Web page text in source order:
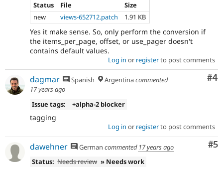
Status
File
Size
new
views-652712.patch 1.91 KB
Yes it make sense. So, only perform the conversion if
the items_per_page, offset, or use_pager doesn't
contains default values.
Log in or registerto post comments
#4
dagmar Spanish Argentinacommented
17 years ago
Issue tags:
+alpha-2 blocker
tagging
Log in or registerto post comments
#5
dawehner German commented 17 years ago
Status: Needs review » Needs work